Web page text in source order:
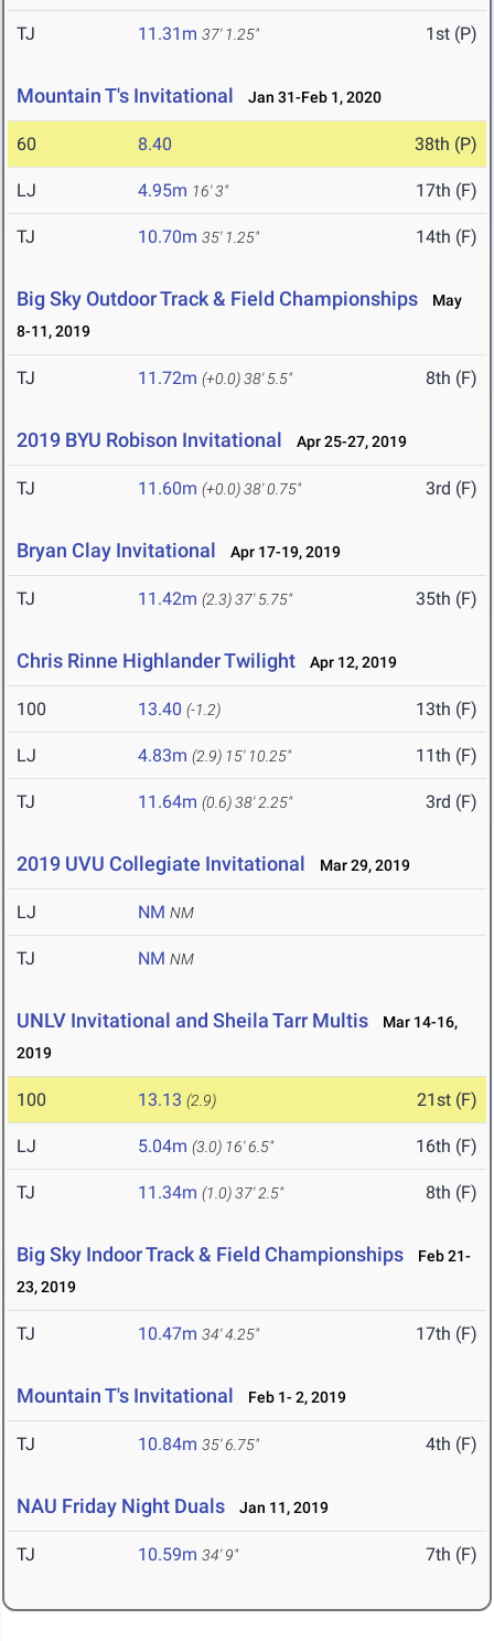
TJ 11.31m 37' 1.25" 1st (P)
Mountain T's Invitational Jan 31-Feb 1, 2020
60 8.40 38th (P)
LJ 4.95m 16' 3" 17th (F)
TJ 10.70m 35' 1.25" 14th (F)
Big Sky Outdoor Track & Field Championships
May
8-11, 2019
TJ 11.72m (+0.0)38' 5.5" 8th (F)
2019 BYU Robison Invitational Apr 25-27, 2019
TJ 11.60m (+0.0)38' 0.75" 3rd (F)
Bryan Clay Invitational Apr 17-19, 2019
TJ 11.42m (2.3)37' 5.75" 35th (F)
Chris Rinne Highlander Twilight Apr 12, 2019
100 13.40 (-1.2) 13th (F)
LJ 4.83m (2.9) 15' 10.25" 11th (F)
TJ 11.64m (0.6)38' 2.25" 3rd (F)
2019 UVU Collegiate Invitational Mar 29, 2019
LJ NM NM
TJ NM NM
UNLV Invitational and Sheila Tarr Multis
Mar 14-16,
2019
100 13.13 (2.9) 21st (F)
LJ 5.04m (3.0) 16' 6.5" 16th (F)
TJ 11.34m (1.0)37' 2.5" 8th (F)
Big Sky Indoor Track & Field Championships
Feb 21-
23, 2019
TJ 10.47m 34' 4.25" 17th (F)
Mountain T's Invitational Feb 1- 2, 2019
TJ 10.84m 35' 6.75" 4th (F)
NAU Friday Night Duals Jan 11, 2019
TJ 10.59m 34' 9" 7th (F)